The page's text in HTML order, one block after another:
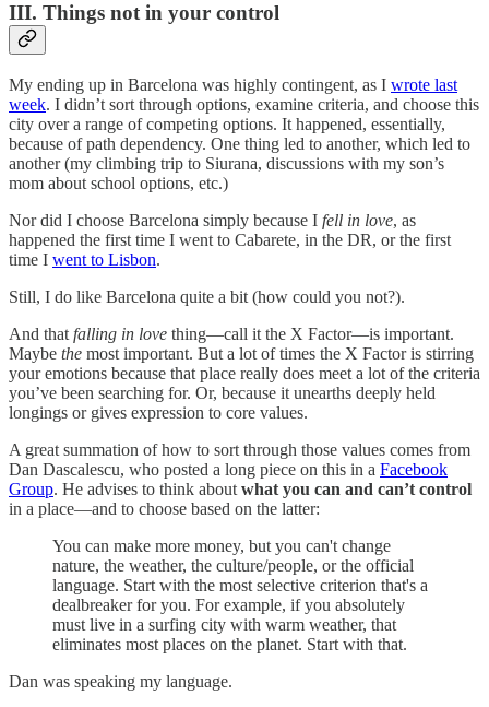
III. Things not in your control
My ending up in Barcelona was highly contingent, as I wrote last
week. I didn’t sort through options, examine criteria, and choose this
city over a range of competing options. It happened, essentially,
because of path dependency. One thing led to another, which led to
another (my climbing trip to Siurana, discussions with my son’s
mom about school options, etc.)
Nor did I choose Barcelona simply because I fell in love, as
happened the first time I went to Cabarete, in the DR, or the first
time I went to Lisbon.
Still, I do like Barcelona quite a bit (how could you not?).
And that falling in love thing—call it the X Factor—is important.
Maybe the most important. But a lot of times the X Factor is stirring
your emotions because that place really does meet a lot of the criteria
you’ve been searching for. Or, because it unearths deeply held
longings or gives expression to core values.
A great summation of how to sort through those values comes from
Dan Dascalescu, who posted a long piece on this in a Facebook
Group. He advises to think about what you can and can’t control
in a place—and to choose based on the latter:
You can make more money, but you can't change
nature, the weather, the culture/people, or the official
language. Start with the most selective criterion that's a
dealbreaker for you. For example, if you absolutely
must live in a surfing city with warm weather, that
eliminates most places on the planet. Start with that.
Dan was speaking my language.